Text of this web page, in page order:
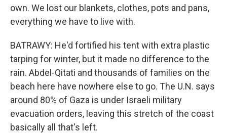
own. We lost our blankets, clothes, pots and pans,
everything we have to live with.
BATRAWY: He'd fortified his tent with extra plastic
tarping for winter, but it made no difference to the
rain. Abdel-Qitati and thousands of families on the
beach here have nowhere else to go. The U.N. says
around 80% of Gaza is under Israeli military
evacuation orders, leaving this stretch of the coast
basically all that's left.